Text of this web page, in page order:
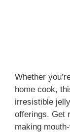
Whether
home cook,
irresistible
offerings. Get
making